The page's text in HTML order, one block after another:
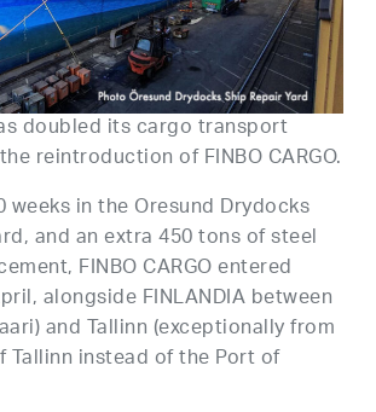
doubled its cargo transport
reintroduction of FINBO CARGO.
weeks in the Oresund Drydocks
and an extra 450 tons of steel
FINBO CARGO entered
alongside FINLANDIA between
and Tallinn (exceptionally from
Tallinn instead of the Port of